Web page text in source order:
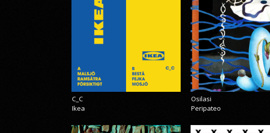
C_C
Ikea
Osilasi
Peripateo